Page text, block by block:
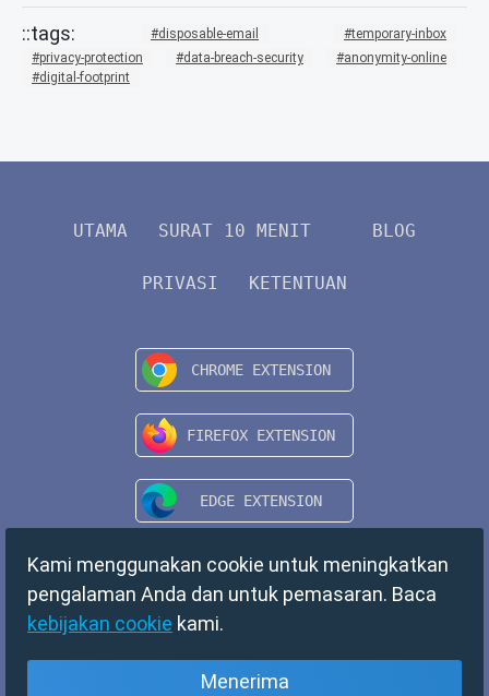
disposable-email
temporary-inbox
privacy-protection
data-breach-security
anonymity-online
digital-footprint
UTAMA SURAT 10 MENIT BLOG
PRIVASI KETENTUAN
Kami menggunakan cookie untuk meningkatkan
pengalaman Anda dan untuk pemasaran. Baca
kebijakan cookie kami.
Menerima